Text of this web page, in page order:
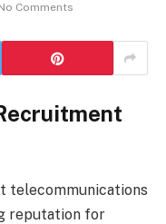
Comments
telecommunications
reputation for